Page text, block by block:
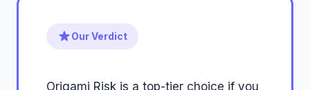
Our Verdict
Origami Risk is a top-tier choice if you